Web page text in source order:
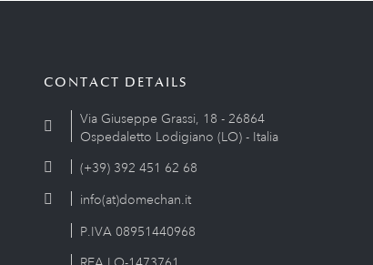
CONTACT DETAILS
Via Giuseppe Grassi, 18 - 26864
Ospedaletto Lodigiano (LO) - Italia
(+39) 392 451 62 68
info(at)domechan.it
P.IVA 08951440968